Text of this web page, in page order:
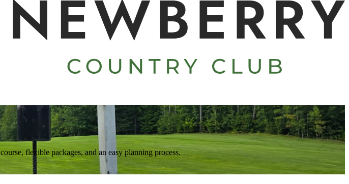
flexible packages, and an easy planning process.